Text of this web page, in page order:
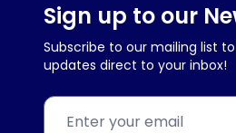
Sign up to our
Subscribe to our mailing list
updates direct to your inbox!